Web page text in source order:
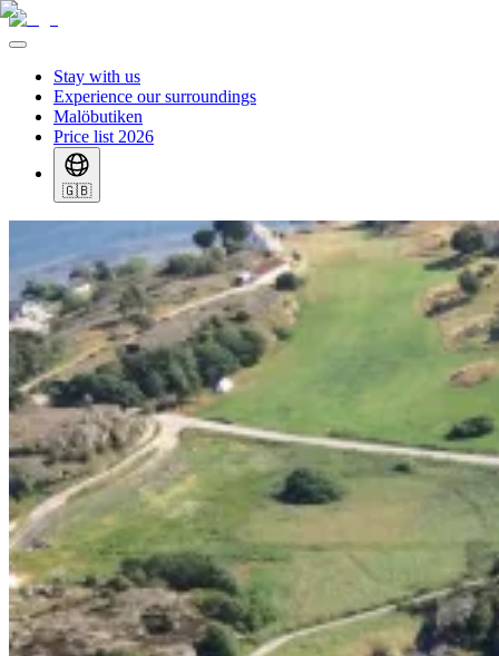
Stay with us
Experience our surroundings
Malöbutiken
Price list 2026
🇬🇧